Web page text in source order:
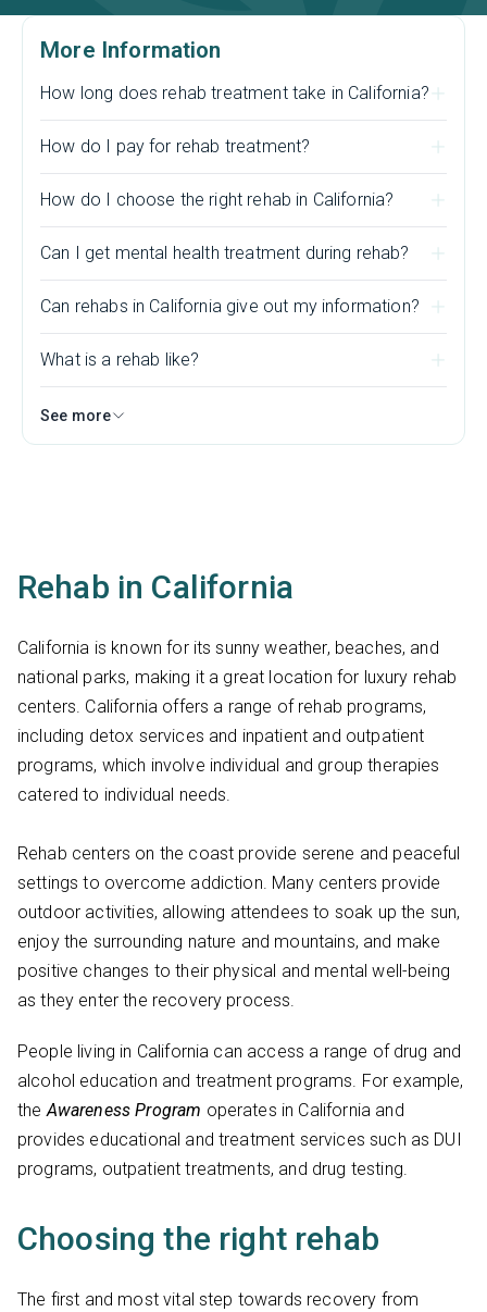
More Information
How long does rehab treatment take in California?
How do I pay for rehab treatment?
How do I choose the right rehab in California?
Can I get mental health treatment during rehab?
Can rehabs in California give out my information?
What is a rehab like?
See more
Rehab in California
California is known for its sunny weather, beaches, and
national parks, making it a great location for luxury rehab
centers. California offers a range of rehab programs,
including detox services and inpatient and outpatient
programs, which involve individual and group therapies
catered to individual needs.
Rehab centers on the coast provide serene and peaceful
settings to overcome addiction. Many centers provide
outdoor activities, allowing attendees to soak up the sun,
enjoy the surrounding nature and mountains, and make
positive changes to their physical and mental well-being
as they enter the recovery process.
People living in California can access a range of drug and
alcohol education and treatment programs. For example,
theAwareness Program operates in California and
provides educational and treatment services such as DUI
programs, outpatient treatments, and drug testing.
Choosing the right rehab
The first and most vital step towards recovery from